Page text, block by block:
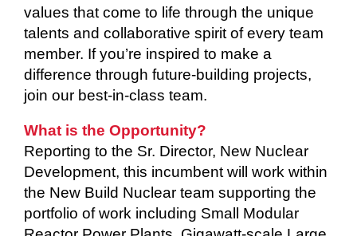
values that come to life through the unique
talents and collaborative spirit of every team
member. If you’re inspired to make a
difference through future-building projects,
join our best-in-class team.
What is the Opportunity?
Reporting to the Sr. Director, New Nuclear
Development, this incumbent will work within
the New Build Nuclear team supporting the
portfolio of work including Small Modular